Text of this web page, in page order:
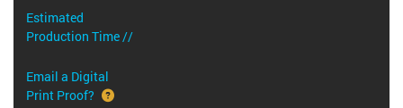
Estimated
Production Time //
Email a Digital
Print Proof?